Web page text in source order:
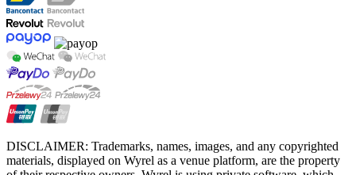
DISCLAIMER: Trademarks, names, images, and any copyrighted
materials, displayed on Wyrel as a venue platform, are the property